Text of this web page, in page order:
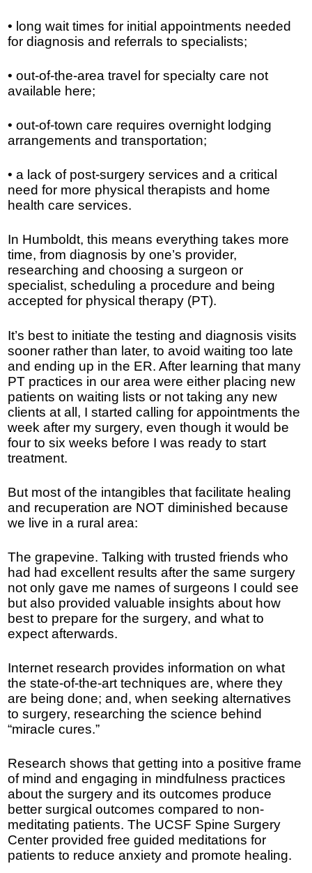
• long wait times for initial appointments needed
for diagnosis and referrals to specialists;
• out-of-the-area travel for specialty care not
available here;
• out-of-town care requires overnight lodging
arrangements and transportation;
• a lack of post-surgery services and a critical
need for more physical therapists and home
health care services.
In Humboldt, this means everything takes more
time, from diagnosis by one’s provider,
researching and choosing a surgeon or
specialist, scheduling a procedure and being
accepted for physical therapy (PT).
It’s best to initiate the testing and diagnosis visits
sooner rather than later, to avoid waiting too late
and ending up in the ER. After learning that many
PT practices in our area were either placing new
patients on waiting lists or not taking any new
clients at all, I started calling for appointments the
week after my surgery, even though it would be
four to six weeks before I was ready to start
treatment.
But most of the intangibles that facilitate healing
and recuperation are NOT diminished because
we live in a rural area:
The grapevine. Talking with trusted friends who
had had excellent results after the same surgery
not only gave me names of surgeons I could see
but also provided valuable insights about how
best to prepare for the surgery, and what to
expect afterwards.
Internet research provides information on what
the state-of-the-art techniques are, where they
are being done; and, when seeking alternatives
to surgery, researching the science behind
“miracle cures.”
Research shows that getting into a positive frame
of mind and engaging in mindfulness practices
about the surgery and its outcomes produce
better surgical outcomes compared to non-
meditating patients. The UCSF Spine Surgery
Center provided free guided meditations for
patients to reduce anxiety and promote healing.